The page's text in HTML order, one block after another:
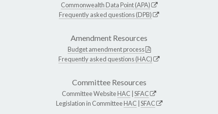
Commonwealth Data Point (APA)
Frequently asked questions (DPB)
Amendment Resources
Budget amendment process
Frequently asked questions (HAC)
Committee Resources
Committee WebsiteHAC SFAC
Legislation in CommitteeHAC SFAC